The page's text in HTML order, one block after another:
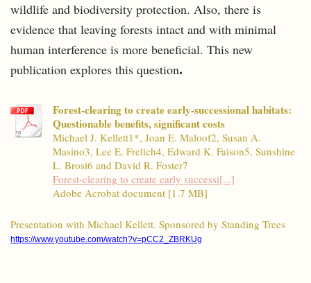
wildlife and biodiversity protection. Also, there is
evidence that leaving forests intact and with minimal
human interference is more beneficial. This new
publication explores this question.
Forest-clearing to create early-successional habitats:
Questionable benefits, significant costs
Michael J. Kellett1*, Joan E. Maloof2, Susan A.
Masino3, Lee E. Frelich4, Edward K. Faison5, Sunshine
L. Brosi6 and David R. Foster7
Forest-clearing to create early successi[...]
Adobe Acrobat document [1.7 MB]
Presentation with Michael Kellett. Sponsored by Standing Trees
https://www.youtube.com/watch?v=pCC2_ZBRKUg